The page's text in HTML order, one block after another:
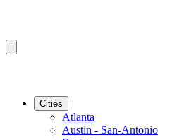
Cities
Atlanta
Austin - San-Antonio